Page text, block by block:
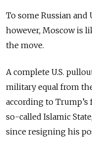
To some Russian and
however, Moscow is
the move.
A complete U.S.
military equal from
according to
so-called Islamic
since resigning his